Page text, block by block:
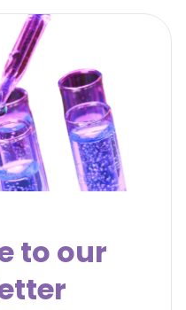
to our